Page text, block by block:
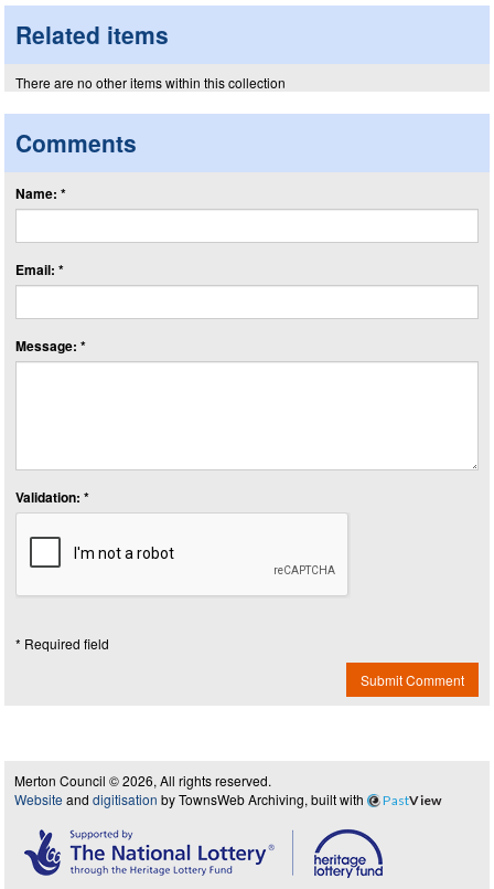
Related items
There are no other items within this collection
Comments
Name: *
Email: *
Message: *
Validation: *
* Required field
Submit Comment
Merton Council © 2026, All rights reserved.
Website and digitisation by TownsWeb Archiving, built with PastView